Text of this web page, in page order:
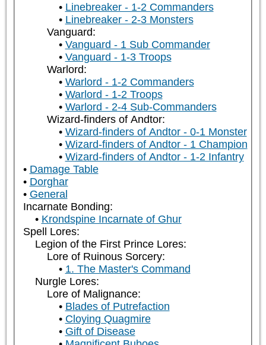
Linebreaker - 1-2 Commanders
Linebreaker - 2-3 Monsters
Vanguard:
Vanguard - 1 Sub Commander
Vanguard - 1-3 Troops
Warlord:
Warlord - 1-2 Commanders
Warlord - 1-2 Troops
Warlord - 2-4 Sub-Commanders
Wizard-finders of Andtor:
Wizard-finders of Andtor - 0-1 Monster
Wizard-finders of Andtor - 1 Champion
Wizard-finders of Andtor - 1-2 Infantry
Damage Table
Dorghar
General
Incarnate Bonding:
Krondspine Incarnate of Ghur
Spell Lores:
Legion of the First Prince Lores:
Lore of Ruinous Sorcery:
1. The Master's Command
Nurgle Lores:
Lore of Malignance:
Blades of Putrefaction
Cloying Quagmire
Gift of Disease